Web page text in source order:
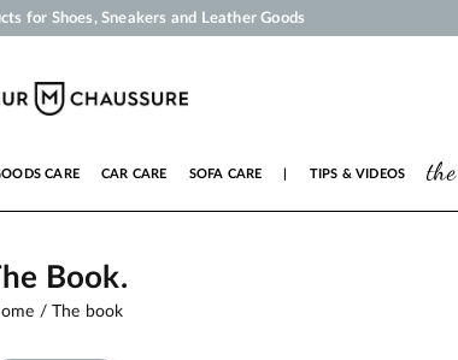
within 24 business hours
Shipping from 50 €
CARE CAR CARE SOFA CARE TIPS & VIDEOS
Book.
The book